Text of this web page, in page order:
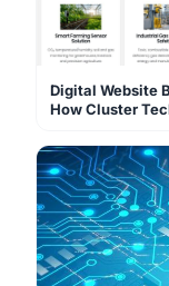
Digital Website
How Cluster